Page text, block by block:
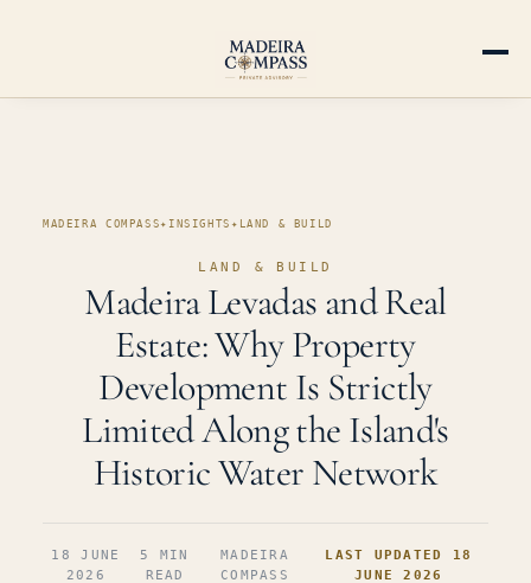
MADEIRA COMPASS ✦ INSIGHTS ✦ LAND & BUILD
LAND & BUILD
Madeira Levadas and Real
Estate: Why Property
Development Is Strictly
Limited Along the Island's
Historic Water Network
18 JUNE
2026
5 MIN
READ
MADEIRA
COMPASS
LAST UPDATED 18
JUNE 2026